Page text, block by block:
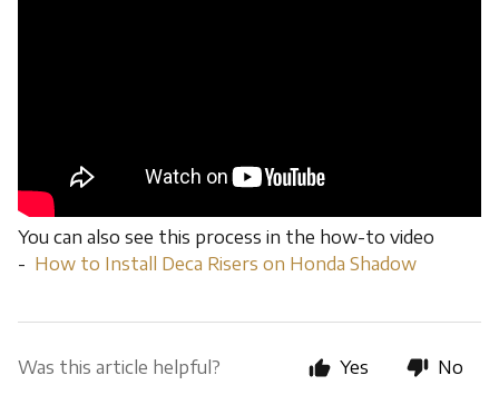
You can also see this process in the how-to video
- How to Install Deca Risers on Honda Shadow
Was this article helpful? Yes No